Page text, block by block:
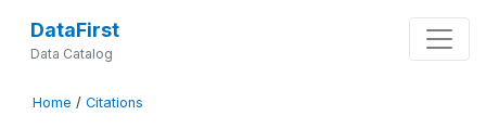
DataFirst
Data Catalog
Home / Citations